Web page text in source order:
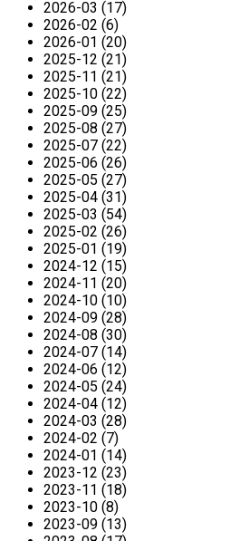
2026-03 (17)
2026-02 (6)
2026-01 (20)
2025-12 (21)
2025-11 (21)
2025-10 (22)
2025-09 (25)
2025-08 (27)
2025-07 (22)
2025-06 (26)
2025-05 (27)
2025-04 (31)
2025-03 (54)
2025-02 (26)
2025-01 (19)
2024-12 (15)
2024-11 (20)
2024-10 (10)
2024-09 (28)
2024-08 (30)
2024-07 (14)
2024-06 (12)
2024-05 (24)
2024-04 (12)
2024-03 (28)
2024-02 (7)
2024-01 (14)
2023-12 (23)
2023-11 (18)
2023-10 (8)
2023-09 (13)